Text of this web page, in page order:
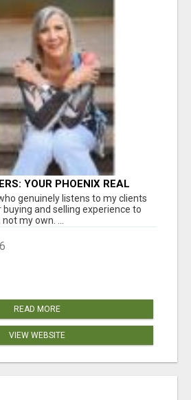
YOUR PHOENIX REAL
genuinely listens to my clients
and selling experience to
my own. ...
READ MORE
VIEW WEBSITE